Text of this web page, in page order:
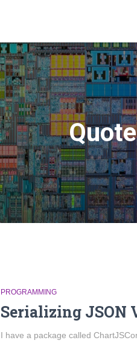
PROGRAMMING
Serializing JSON
I have a package called